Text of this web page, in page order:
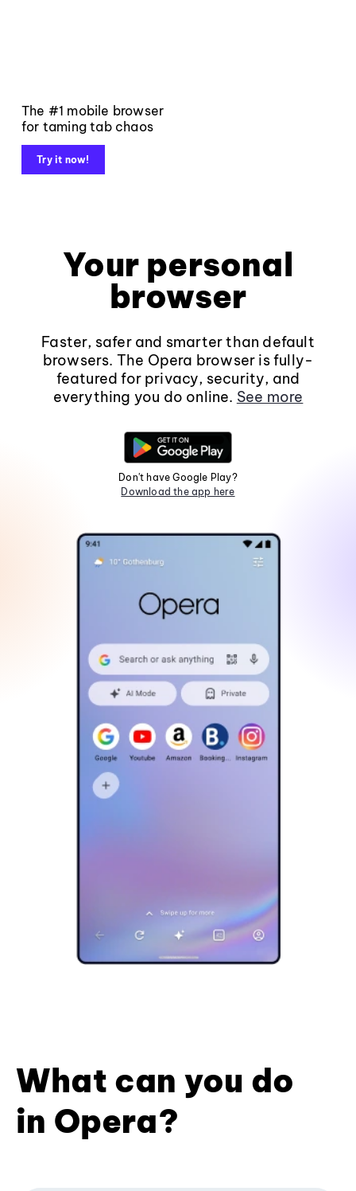
The #1 mobile browser
for taming tab chaos
Try it now!
Your personal
browser
Faster, safer and smarter than default
browsers. The Opera browser is fully-
featured for privacy, security, and
everything you do online. See more
Don't have Google Play?
Download the app here
What can you do
in Opera?